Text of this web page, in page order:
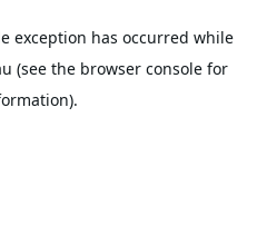
exception has occurred while
(see the browser consolefor